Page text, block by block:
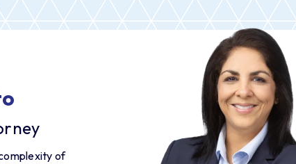
of